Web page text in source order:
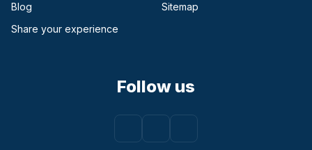
Blog
Share your experience
Sitemap
Follow us
Facebook
(opens in a new tab)
Instagram
(opens in a new tab)
Youtube
(opens in a new tab)